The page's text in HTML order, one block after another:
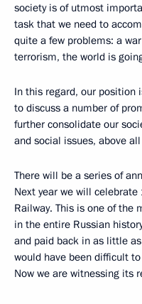
society is of utmost
task that we need to
quite a few problems: a
terrorism, the world is
In this regard, our position
to discuss a number of
further consolidate our
and social issues, above
There will be a series of
Next year we will
Railway. This is one of the
in the entire Russian
and paid back in as little
would have been difficult
Now we are witnessing its